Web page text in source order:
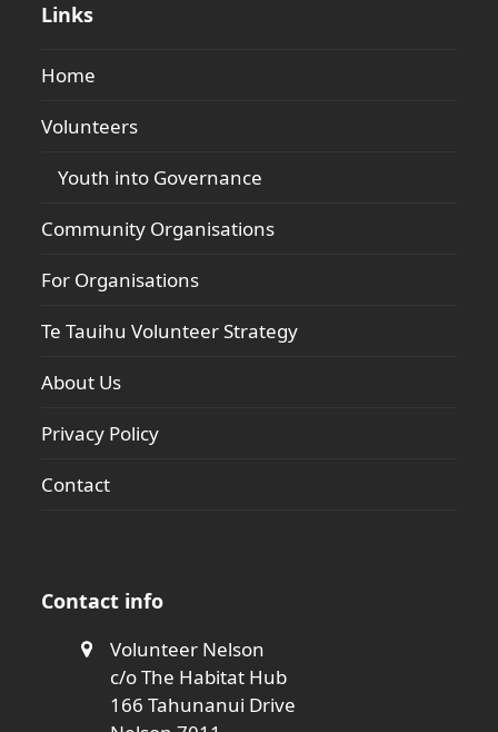
Links
Home
Volunteers
Youth into Governance
Community Organisations
For Organisations
Te Tauihu Volunteer Strategy
About Us
Privacy Policy
Contact
Contact info
Volunteer Nelson
c/o The Habitat Hub
166 Tahunanui Drive